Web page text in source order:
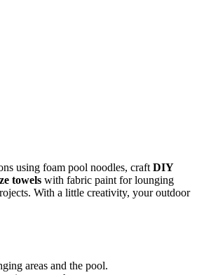
using foam pool noodles, craft DIY
towels with fabric paint for lounging
With a little creativity, your outdoor
areas and the pool.